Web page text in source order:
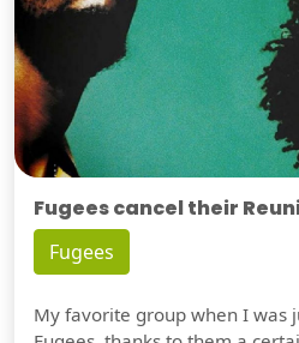
Fugees cancel their
Fugees
My favorite group when I was